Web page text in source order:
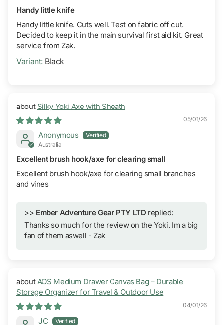
Handy little knife
Handy little knife. Cuts well. Test on fabric off cut.
Decided to keep it in the main survival first aid kit. Great
service from Zak.
Black
Silky Yoki Axe with Sheath
05/01/26
Anonymous
Australia
Excellent brush hook/axe for clearing small
Excellent brush hook/axe for clearing small branches
and vines
>> Ember Adventure Gear PTY LTD replied:
Thanks so much for the review on the Yoki. Im a big
fan of them aswell - Zak
AOS Medium Drawer Canvas Bag – Durable
Storage Organizer for Travel & Outdoor Use
04/01/26
JC